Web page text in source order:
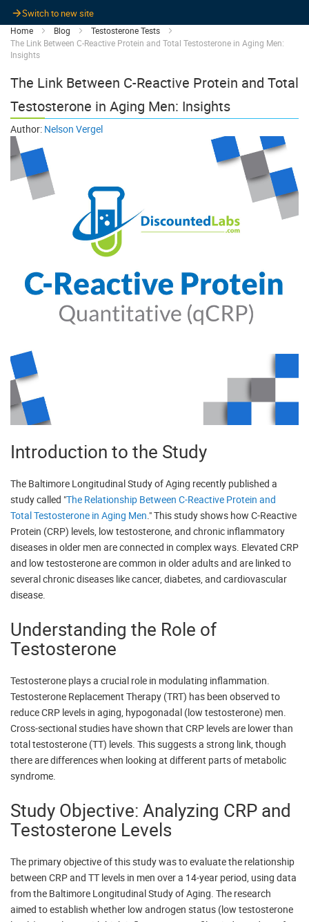
Switch to new site
Home Blog
Testosterone Tests
The Link Between C-Reactive Protein and Total Testosterone in Aging Men:
Insights
The Link Between C-Reactive Protein and Total
Testosterone in Aging Men: Insights
Author: Nelson Vergel
Introduction to the Study
The Baltimore Longitudinal Study of Aging recently published a
study called "The Relationship Between C-Reactive Protein and
Total Testosterone in Aging Men." This study shows how C-Reactive
Protein (CRP) levels, low testosterone, and chronic inflammatory
diseases in older men are connected in complex ways. Elevated CRP
and low testosterone are common in older adults and are linked to
several chronic diseases like cancer, diabetes, and cardiovascular
disease.
Understanding the Role of
Testosterone
Testosterone plays a crucial role in modulating inflammation.
Testosterone Replacement Therapy (TRT) has been observed to
reduce CRP levels in aging, hypogonadal (low testosterone) men.
Cross-sectional studies have shown that CRP levels are lower than
total testosterone (TT) levels. This suggests a strong link, though
there are differences when looking at different parts of metabolic
syndrome.
Study Objective: Analyzing CRP and
Testosterone Levels
The primary objective of this study was to evaluate the relationship
between CRP and TT levels in men over a 14-year period, using data
from the Baltimore Longitudinal Study of Aging. The research
aimed to establish whether low androgen status (low testosterone